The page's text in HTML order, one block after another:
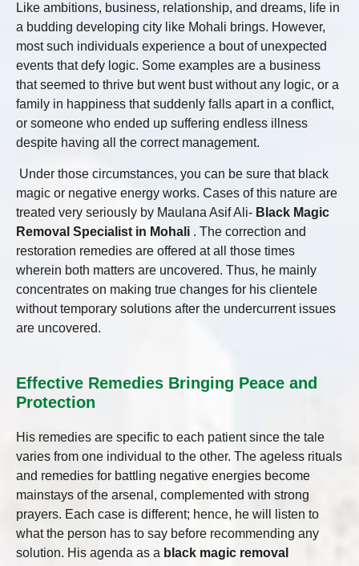
Like ambitions, business, relationship, and dreams, life in
a budding developing city like Mohali brings. However,
most such individuals experience a bout of unexpected
events that defy logic. Some examples are a business
that seemed to thrive but went bust without any logic, or a
family in happiness that suddenly falls apart in a conflict,
or someone who ended up suffering endless illness
despite having all the correct management.
Under those circumstances, you can be sure that black
magic or negative energy works. Cases of this nature are
treated very seriously by Maulana Asif Ali- Black Magic
Removal Specialist in Mohali . The correction and
restoration remedies are offered at all those times
wherein both matters are uncovered. Thus, he mainly
concentrates on making true changes for his clientele
without temporary solutions after the undercurrent issues
are uncovered.
Effective Remedies Bringing Peace and
Protection
His remedies are specific to each patient since the tale
varies from one individual to the other. The ageless rituals
and remedies for battling negative energies become
mainstays of the arsenal, complemented with strong
prayers. Each case is different; hence, he will listen to
what the person has to say before recommending any
solution. His agenda as a black magic removal